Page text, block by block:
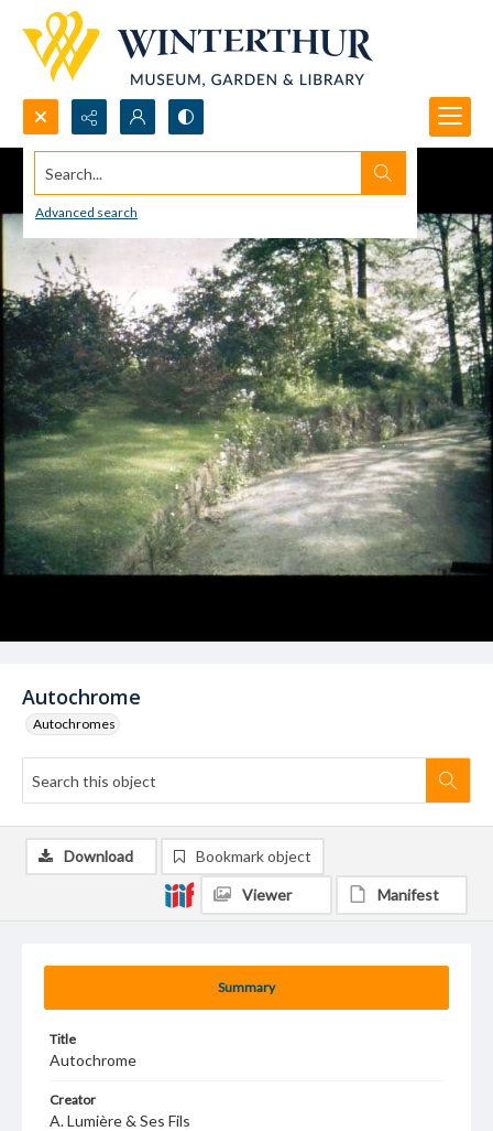
Search...
Advanced search
Autochrome
Autochromes
Summary
Title
Autochrome
Creator
A. Lumière & Ses Fils
Download Bookmark object
Viewer Manifest